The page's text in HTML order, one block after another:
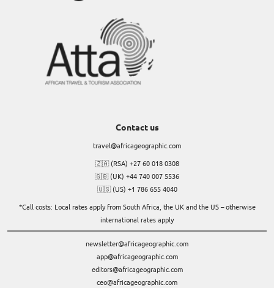
Contact us
travel@africageographic.com
🇿🇦 (RSA) +27 60 018 0308
🇬🇧 (UK) +44 740 007 5536
🇺🇸 (US) +1 786 655 4040
*Call costs: Local rates apply from South Africa, the UK and the US – otherwise
international rates apply
newsletter@africageographic.com
app@africageographic.com
editors@africageographic.com
ceo@africageographic.com